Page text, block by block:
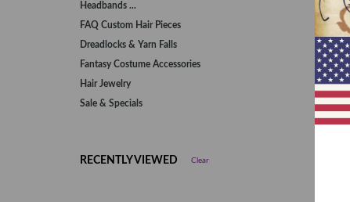
Headbands ...
FAQ Custom Hair Pieces
Dreadlocks & Yarn Falls
Fantasy Costume Accessories
Hair Jewelry
Sale & Specials
RECENTLY VIEWED Clear